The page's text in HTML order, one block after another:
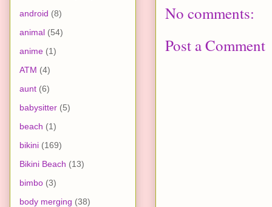
No comments:
Post a Comment
android (8)
animal (54)
anime (1)
ATM (4)
aunt (6)
babysitter (5)
beach (1)
bikini (169)
Bikini Beach (13)
bimbo (3)
body merging (38)